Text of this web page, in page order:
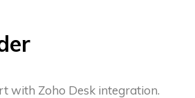
with Zoho Desk integration.